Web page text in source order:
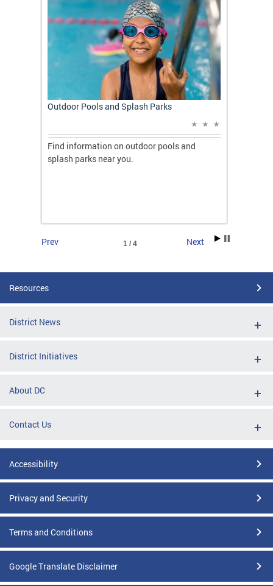
Outdoor Pools and Splash Parks
Find information on outdoor pools and
splash parks near you.
1 / 4
Prev Next
Resources
District News
District Initiatives
About DC
Contact Us
Accessibility
Privacy and Security
Terms and Conditions
Google Translate Disclaimer